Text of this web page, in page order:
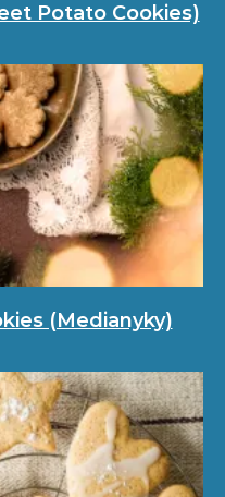
Potato Cookies)
(Medianyky)